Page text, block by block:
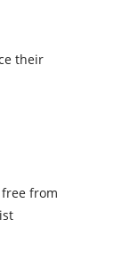
their
from